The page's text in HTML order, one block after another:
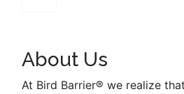
About Us
At Bird Barrier® we realize